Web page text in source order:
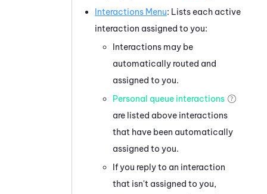
Interactions Menu: Lists each active
interaction assigned to you:
Interactions may be
automatically routed and
assigned to you.
Personal queue interactions
are listed above interactions
that have been automatically
assigned to you.
If you reply to an interaction
that isn't assigned to you,